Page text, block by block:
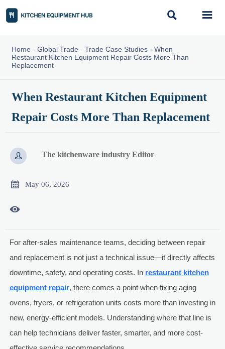
 
Home - Global Trade - Trade Case Studies- When
Restaurant Kitchen Equipment Repair Costs More Than
Replacement
When Restaurant Kitchen Equipment
Repair Costs More Than Replacement
 The kitchenware industry Editor
 May 06, 2026

For after-sales maintenance teams, deciding between repair
and replacement is not just a technical issue—it directly affects
downtime, safety, and operating costs. In restaurant kitchen
equipment repair, there comes a point when fixing aging
ovens, fryers, or refrigeration units costs more than investing in
new, energy-efficient models. Understanding where that line is
can help technicians deliver faster, smarter, and more cost-